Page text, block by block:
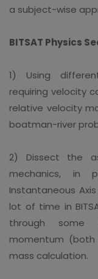
a subject-wise
BITSAT Physics
1) Using
requiring velocity
relative velocity
boatman-river
2) Dissect the
mechanics, in
Instantaneous
lot of time in
through some
momentum
mass calculation.